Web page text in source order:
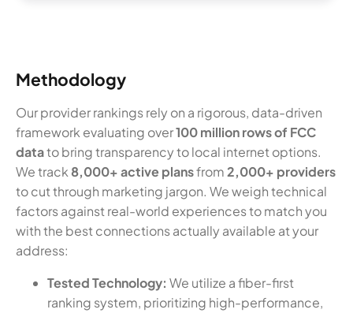
Methodology
Our provider rankings rely on a rigorous, data-driven
framework evaluating over100 million rows of FCC
datato bring transparency to local internet options.
We track 8,000+ active plansfrom2,000+ providers
to cut through marketing jargon. We weigh technical
factors against real-world experiences to match you
with the best connections actually available at your
address:
Tested Technology: We utilize a fiber-first
ranking system, prioritizing high-performance,